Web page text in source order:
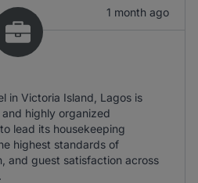
1 month ago
in Victoria Island, Lagos is
highly organized
lead its housekeeping
highest standards of
and guest satisfaction across